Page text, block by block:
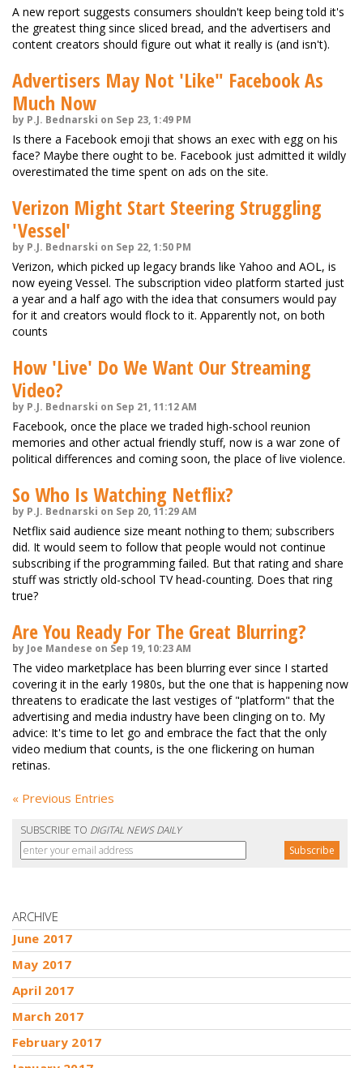
A new report suggests consumers shouldn't keep being told it's
the greatest thing since sliced bread, and the advertisers and
content creators should figure out what it really is (and isn't).
Advertisers May Not 'Like" Facebook As
Much Now
by P.J. Bednarski on Sep 23, 1:49 PM
Is there a Facebook emoji that shows an exec with egg on his
face? Maybe there ought to be. Facebook just admitted it wildly
overestimated the time spent on ads on the site.
Verizon Might Start Steering Struggling
'Vessel'
by P.J. Bednarski on Sep 22, 1:50 PM
Verizon, which picked up legacy brands like Yahoo and AOL, is
now eyeing Vessel. The subscription video platform started just
a year and a half ago with the idea that consumers would pay
for it and creators would flock to it. Apparently not, on both
counts
How 'Live' Do We Want Our Streaming
Video?
by P.J. Bednarski on Sep 21, 11:12 AM
Facebook, once the place we traded high-school reunion
memories and other actual friendly stuff, now is a war zone of
political differences and coming soon, the place of live violence.
So Who Is Watching Netflix?
by P.J. Bednarski on Sep 20, 11:29 AM
Netflix said audience size meant nothing to them; subscribers
did. It would seem to follow that people would not continue
subscribing if the programming failed. But that rating and share
stuff was strictly old-school TV head-counting. Does that ring
true?
Are You Ready For The Great Blurring?
by Joe Mandese on Sep 19, 10:23 AM
The video marketplace has been blurring ever since I started
covering it in the early 1980s, but the one that is happening now
threatens to eradicate the last vestiges of "platform" that the
advertising and media industry have been clinging on to. My
advice: It's time to let go and embrace the fact that the only
video medium that counts, is the one flickering on human
retinas.
« Previous Entries
SUBSCRIBE TO DIGITAL NEWS DAILY
ARCHIVE
June 2017
May 2017
April 2017
March 2017
February 2017